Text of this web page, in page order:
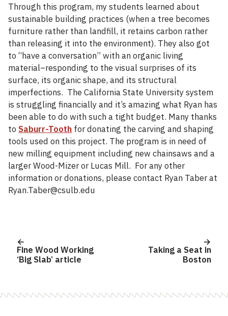
Through this program, my students learned about
sustainable building practices (when a tree becomes
furniture rather than landfill, it retains carbon rather
than releasing it into the environment). They also got
to “have a conversation” with an organic living
material–responding to the visual surprises of its
surface, its organic shape, and its structural
imperfections. The California State University system
is struggling financially and it’s amazing what Ryan has
been able to do with such a tight budget. Many thanks
toSaburr-Tooth for donating the carving and shaping
tools used on this project. The program is in need of
new milling equipment including new chainsaws and a
larger Wood-Mizer or Lucas Mill. For any other
information or donations, please contact Ryan Taber at
Ryan.Taber@csulb.edu
navigation
Fine Wood Working
‘Big Slab’ article
Taking a Seat in
Boston